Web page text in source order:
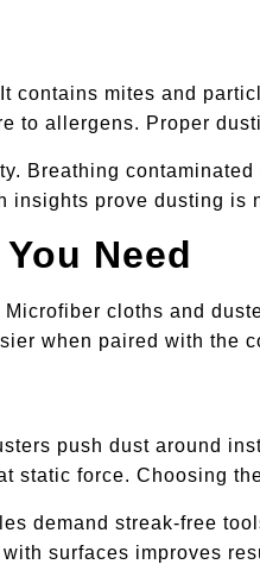
contains mites and
to allergens. Proper
Breathing
insights prove dusting
Need
cloths and
when paired with the
push dust around
static force. Choosing
demand streak-free
surfaces improves